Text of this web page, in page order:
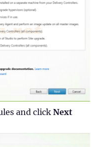
and clickNext